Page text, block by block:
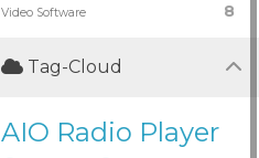
8
Video Software
Tag-Cloud
AIO Radio Player